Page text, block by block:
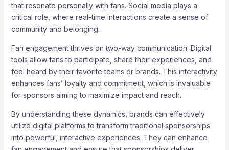
that resonate personally with fans. Social media plays a
critical role, where real-time interactions create a sense of
community and belonging.
Fan engagement thrives on two-way communication. Digital
tools allow fans to participate, share their experiences, and
feel heard by their favorite teams or brands. This interactivity
enhances fans’ loyalty and commitment, which is invaluable
for sponsors aiming to maximize impact and reach.
By understanding these dynamics, brands can effectively
utilize digital platforms to transform traditional sponsorships
into powerful, interactive experiences. They can enhance